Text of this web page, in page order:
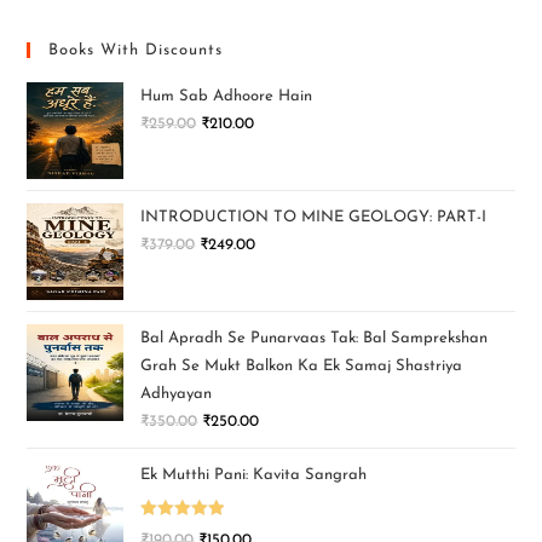
Books With Discounts
Hum Sab Adhoore Hain
₹259.00 ₹210.00
INTRODUCTION TO MINE GEOLOGY: PART-I
₹379.00 ₹249.00
Bal Apradh Se Punarvaas Tak: Bal Samprekshan
Grah Se Mukt Balkon Ka Ek Samaj Shastriya
Adhyayan
₹350.00 ₹250.00
Ek Mutthi Pani: Kavita Sangrah
Rated5.00